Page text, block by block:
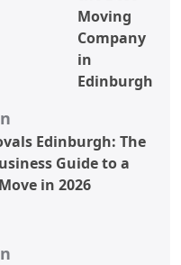
Moving
Company
in
Edinburgh
Edinburgh: The
Guide to a
in 2026